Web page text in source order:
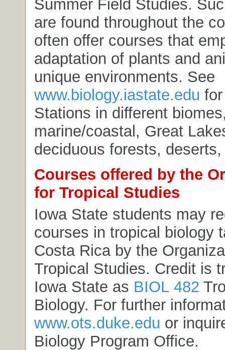
Summer Field Studies.
are found throughout the
often offer courses that
adaptation of plants and
unique environments. See
www.biology.iastate.edu
Stations in different
marine/coastal, Great
deciduous forests,
Courses offered by the
for Tropical Studies
Iowa State students may
courses in tropical biology
Costa Rica by the
Tropical Studies. Credit is
Iowa State as BIOL 482
Biology. For further
www.ots.duke.edu or
Biology Program Office.